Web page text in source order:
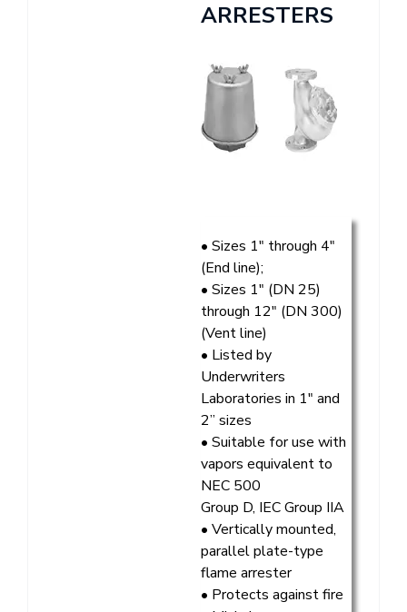
ARRESTERS
• Sizes 1″ through 4″
(End line);
• Sizes 1″ (DN 25)
through 12″ (DN 300)
(Vent line)
• Listed by
Underwriters
Laboratories in 1″ and
2” sizes
• Suitable for use with
vapors equivalent to
NEC 500
Group D, IEC Group IIA
• Vertically mounted,
parallel plate-type
flame arrester
• Protects against fire